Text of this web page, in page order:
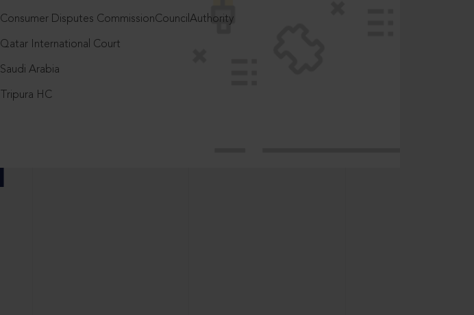
Consumer Disputes CommissionCouncilAuthority
Qatar International Court
Saudi Arabia
Tripura HC